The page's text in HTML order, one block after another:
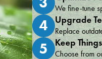
We fine-tune
4 Upgrade
Replace
5 Keep
Choose from